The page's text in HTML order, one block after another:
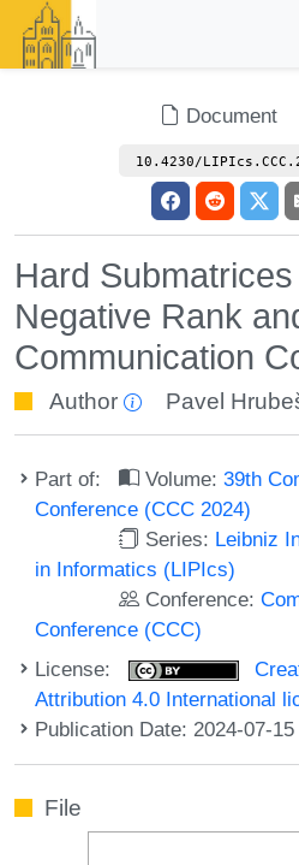
Document
10.4230/
Hard
Negative Rank
Communication
Author Pavel
Part of: Volume:39th
Conference (CCC 2024)
Series: Leibniz
in Informatics (LIPIcs)
Conference:
Conference (CCC)
License:
Attribution 4.0 International
Publication Date: 2024-07-15
File